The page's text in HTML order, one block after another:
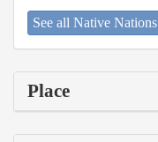
See all Native Nations
Place